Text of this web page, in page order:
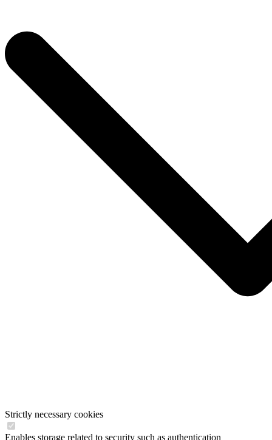
Strictly necessary cookies
Enables storage related to security such as authentication